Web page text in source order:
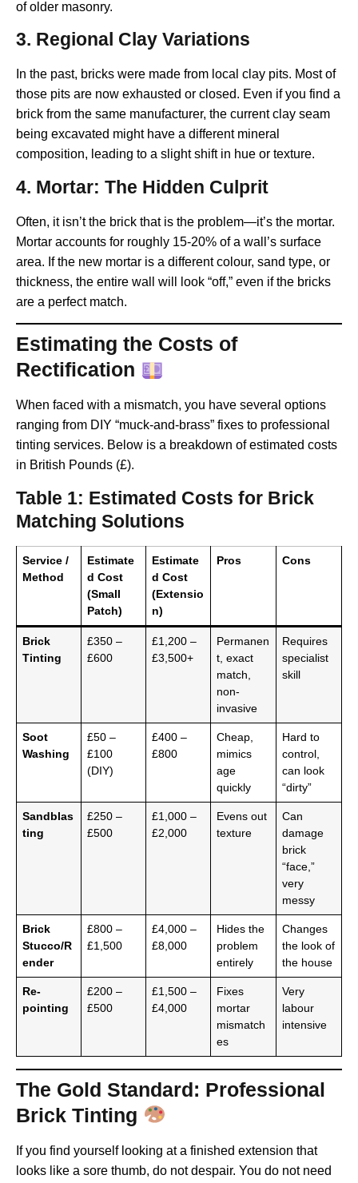
of older masonry.
3. Regional Clay Variations
In the past, bricks were made from local clay pits. Most of
those pits are now exhausted or closed. Even if you find a
brick from the same manufacturer, the current clay seam
being excavated might have a different mineral
composition, leading to a slight shift in hue or texture.
4. Mortar: The Hidden Culprit
Often, it isn’t the brick that is the problem—it’s the mortar.
Mortar accounts for roughly 15-20% of a wall’s surface
area. If the new mortar is a different colour, sand type, or
thickness, the entire wall will look “off,” even if the bricks
are a perfect match.
Estimating the Costs of
Rectification
When faced with a mismatch, you have several options
ranging from DIY “muck-and-brass” fixes to professional
tinting services. Below is a breakdown of estimated costs
in British Pounds (£).
Table 1: Estimated Costs for Brick
Matching Solutions
Service /
Method
Estimate
d Cost
(Small
Patch)
Estimate
d Cost
(Extensio
n)
Pros Cons
Brick
Tinting
£350 –
£600
£1,200 –
£3,500+
Permanen
t, exact
match,
non-
invasive
Requires
specialist
skill
Soot
Washing
£50 –
£100
(DIY)
£400 –
£800
Cheap,
mimics
age
quickly
Hard to
control,
can look
“dirty”
Sandblas
ting
£250 –
£500
£1,000 –
£2,000
Evens out
texture
Can
damage
brick
“face,”
very
messy
Brick
Stucco/R
ender
£800 –
£1,500
£4,000 –
£8,000
Hides the
problem
entirely
Changes
the look of
the house
Re-
pointing
£200 –
£500
£1,500 –
£4,000
Fixes
mortar
mismatch
es
Very
labour
intensive
The Gold Standard: Professional
Brick Tinting
If you find yourself looking at a finished extension that
looks like a sore thumb, do not despair. You do not need